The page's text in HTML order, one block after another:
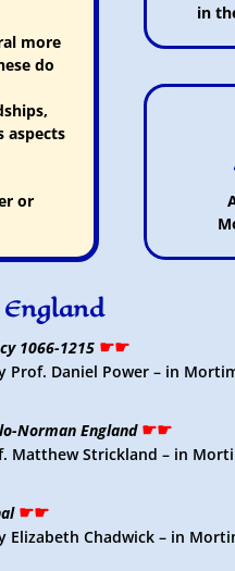
more
do
aspects
or
in
England
1066-1215 ☛☛
Prof. Daniel Power – in
Norman England☛☛
Matthew Strickland – in
☛☛
Elizabeth Chadwick – in